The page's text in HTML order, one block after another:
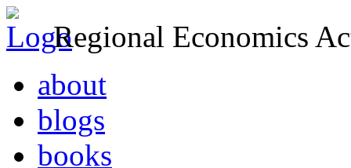
Regional Economics
about
blogs
books